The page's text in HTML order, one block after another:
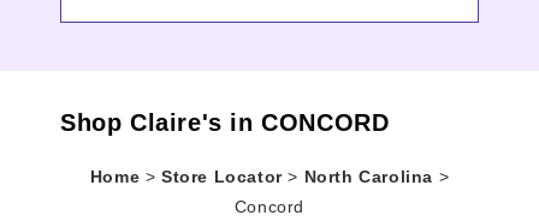
Shop Claire's in CONCORD
Home > Store Locator> North Carolina >
Concord